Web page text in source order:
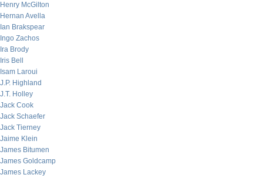
Henry McGilton
Hernan Avella
Ian Brakspear
Ingo Zachos
Ira Brody
Iris Bell
Isam Laroui
J.P. Highland
J.T. Holley
Jack Cook
Jack Schaefer
Jack Tierney
Jaime Klein
James Bitumen
James Goldcamp
James Lackey